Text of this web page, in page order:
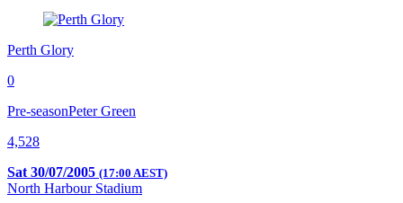
Perth Glory
0
Pre-seasonPeter Green
4,528
Sat 30/07/2005 (17:00 AEST)
North Harbour Stadium